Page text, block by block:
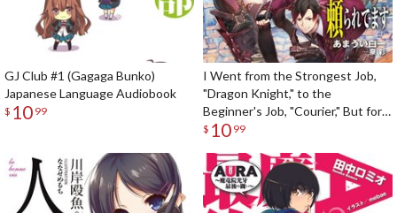
GJ Club #1 (Gagaga Bunko)
Japanese Language Audiobook
$ 10 99
I Went from the Strongest Job,
"Dragon Knight," to the
Beginner's Job, "Courier," But for
Some Reason the Heroes Still
Japanese Language Audiobook
$ 10 99